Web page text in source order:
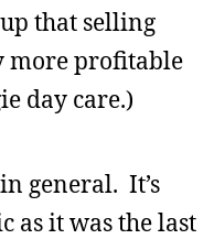
that selling
more profitable
day care.)
general. It’s
as it was the last